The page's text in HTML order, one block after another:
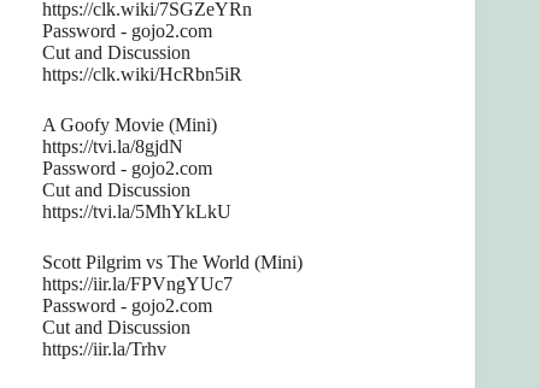
https://clk.wiki/7SGZeYRn
Password - gojo2.com
Cut and Discussion
https://clk.wiki/HcRbn5iR
A Goofy Movie (Mini)
https://tvi.la/8gjdN
Password - gojo2.com
Cut and Discussion
https://tvi.la/5MhYkLkU
Scott Pilgrim vs The World (Mini)
https://iir.la/FPVngYUc7
Password - gojo2.com
Cut and Discussion
https://iir.la/Trhv